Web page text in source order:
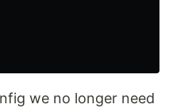
we no longer need